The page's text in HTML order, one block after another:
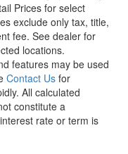
Prices for select
exclude only tax, title,
fee. See dealer for
locations.
features may be used
Contact Us for
All calculated
constitute a
rate or term is